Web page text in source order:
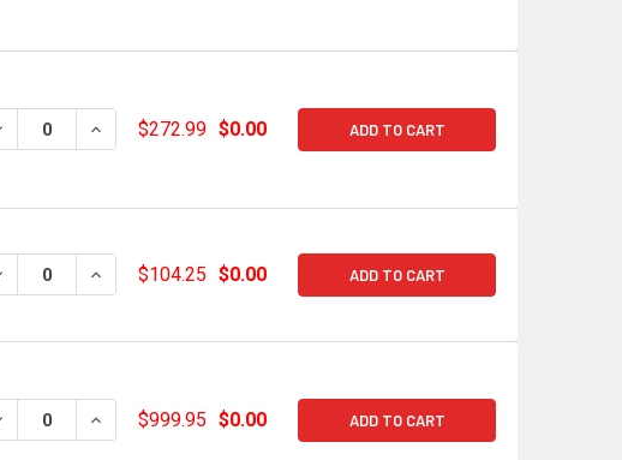
QUANTITY OF CHEVROLET PERFORMANCE GM OE GEN V LT2
INCREASE QUANTITY OF CHEVROLET PERFORMANCE GM OE
$272.99 $0.00 ADD TO CART
QUANTITY OF HOLLEY HI-RAM GEN V LT1 INTAKE MANIFOLD
INCREASE QUANTITY OF HOLLEY HI-RAM GEN V LT1 INTAKE
$104.25 $0.00 ADD TO CART
QUANTITY OF HOLLEY EFI GM GEN V LT HI-RAM LOWER
INCREASE QUANTITY OF HOLLEY EFI GM GEN V LT HI-RAM
$999.95 $0.00 ADD TO CART